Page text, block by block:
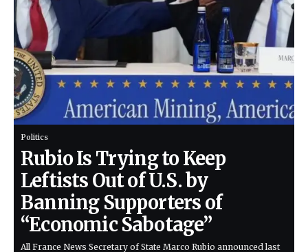
Politics
Rubio Is Trying to Keep
Leftists Out of U.S. by
Banning Supporters of
“Economic Sabotage”
All France News Secretary of State Marco Rubio announced last